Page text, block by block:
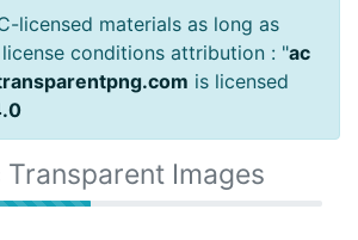
licensed materials as long as
conditions attribution : "ac
is licensed
Transparent Images